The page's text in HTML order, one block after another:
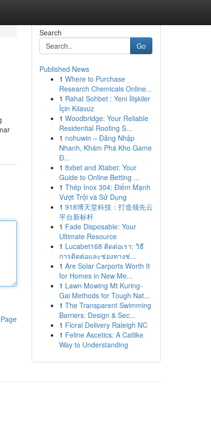
Search
Go
Published News
1 Where to Purchase
Research Chemicals Online...
1 Rahat Sohbet : Yeni İlişkiler
İçin Kılavuz
1 Woodbridge: Your Reliable
Residential Roofing S...
1 nohuwin – Đăng Nhập
Nhanh, Khám Phá Kho Game
Đ...
1 8xbet and Xtabet: Your
Guide to Online Betting ...
1 Thép Inox 304: Điểm Mạnh
Vượt Trội và Sử Dụng
1 918博天堂科技：打造领先云
平台新标杆
1 Fade Disposable: Your
Ultimate Resource
1 Lucabet168 ติดต่อเรา: วิธี
การติดต่อและช่องทางช่...
1 Are Solar Carports Worth It
for Homes in New Me...
1 Lawn Mowing Mt Kuring-
Gai Methods for Tough Nat...
1 The Transparent Swimming
Barriers: Design & Sec...
1 Floral Delivery Raleigh NC
1 Feline Ascetics: A Catlike
Way to Understanding